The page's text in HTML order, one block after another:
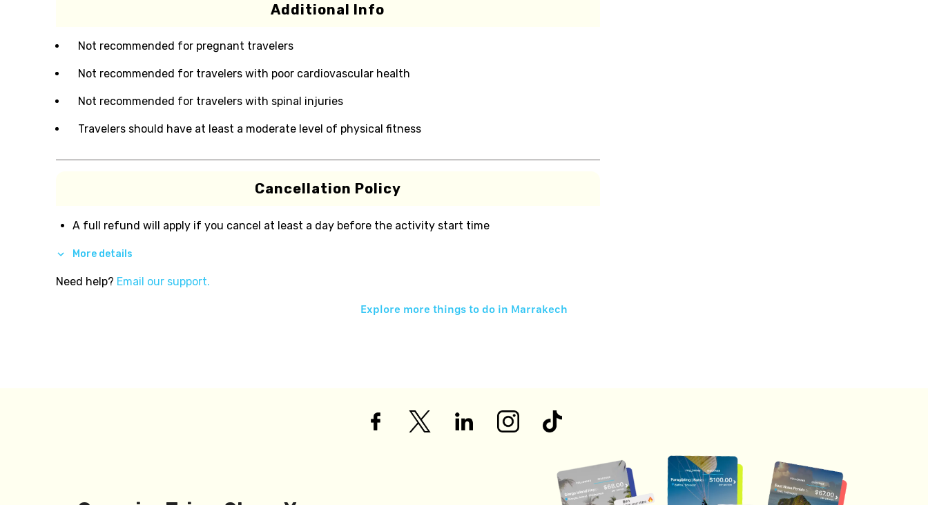
Additional Info
Not recommended for pregnant travelers
Not recommended for travelers with poor cardiovascular health
Not recommended for travelers with spinal injuries
Travelers should have at least a moderate level of physical fitness
Cancellation Policy
A full refund will apply if you cancel at least a day before the activity start time
More details
Need help? Email our support.
Explore more things to do in Marrakech